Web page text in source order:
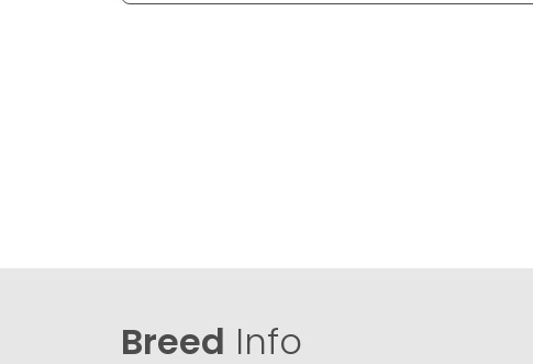
Breed Info